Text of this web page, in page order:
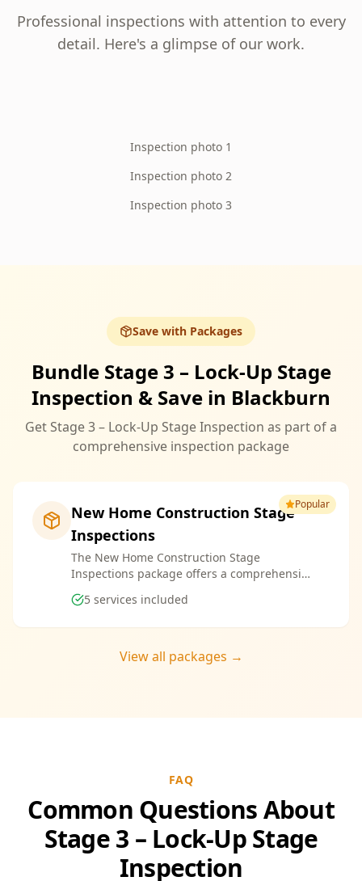
Professional inspections with attention to every
detail. Here's a glimpse of our work.
Inspection photo 1
Inspection photo 2
Inspection photo 3
Save with Packages
Bundle Stage 3 – Lock-Up Stage
Inspection & Save in Blackburn
Get Stage 3 – Lock-Up Stage Inspection as part of a
comprehensive inspection package
Popular
New Home Construction Stage
Inspections
The New Home Construction Stage
Inspections package offers a comprehensive
suite of services designed to ensure every
aspect of your new build meets the highest
process and significant savings, providing
5 services included
View all packages →
FAQ
Common Questions About
Stage 3 – Lock-Up Stage
Inspection